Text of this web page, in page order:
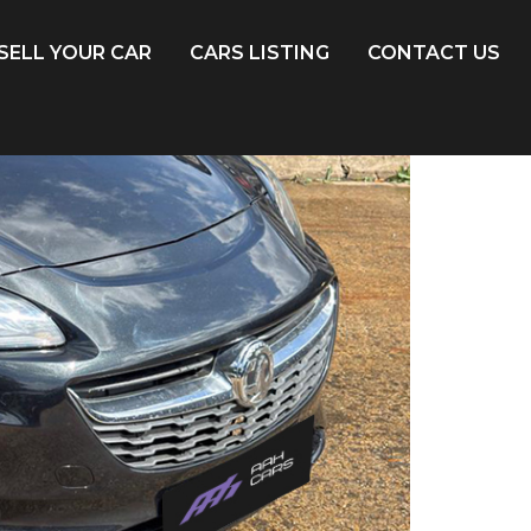
YOUR CAR CARS LISTING CONTACT US